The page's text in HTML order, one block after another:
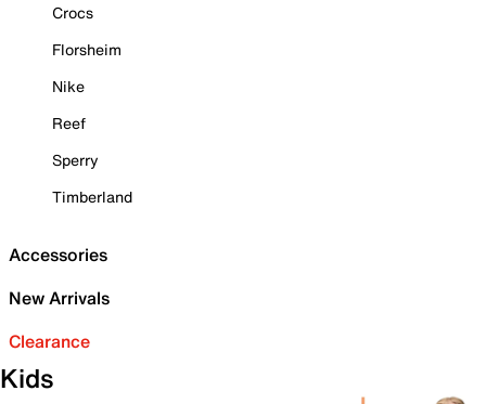
Crocs
Florsheim
Nike
Reef
Sperry
Timberland
Accessories
New Arrivals
Clearance
Kids